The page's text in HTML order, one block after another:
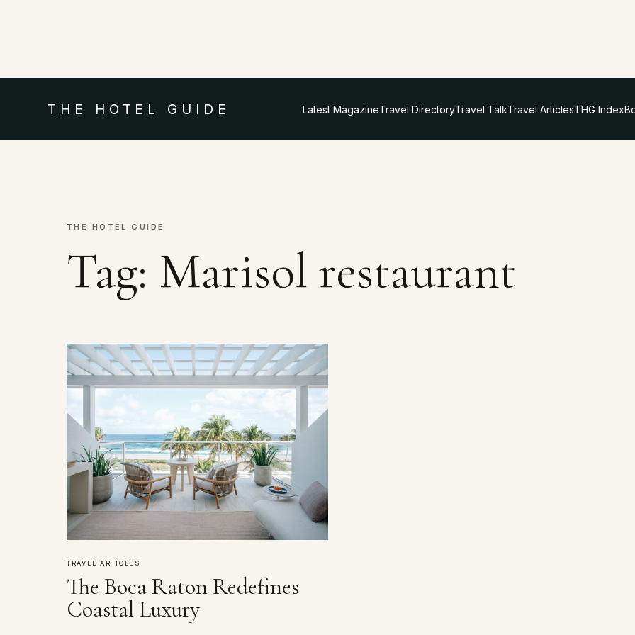
THE HOTEL GUIDE Latest MagazineTravel DirectoryTravel TalkTravel ArticlesTHG Index
THE HOTEL GUIDE
Tag: Marisol restaurant
TRAVEL ARTICLES
The Boca Raton Redefines
Coastal Luxury